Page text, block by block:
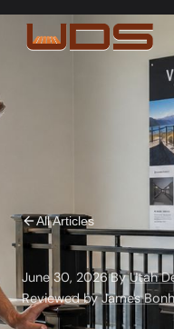
All Articles
June 30, 2026·ByUtah
Reviewed byJames